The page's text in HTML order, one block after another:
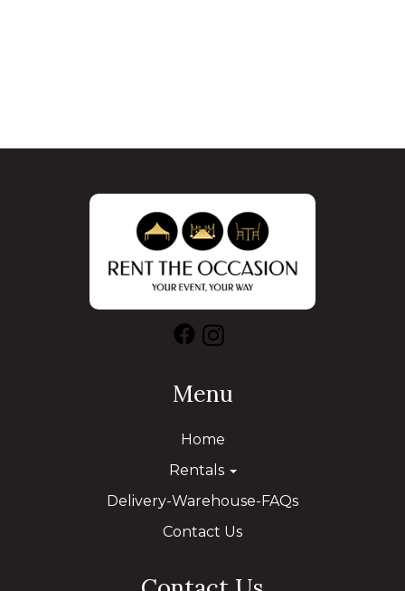
Menu
Home
Rentals
Delivery-Warehouse-FAQs
Contact Us